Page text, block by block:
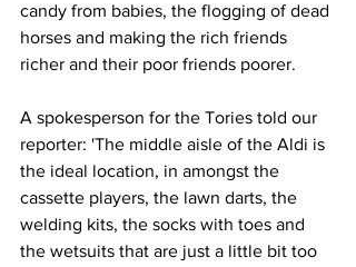
candy from babies, the flogging of dead
horses and making the rich friends
richer and their poor friends poorer.
A spokesperson for the Tories told our
reporter: 'The middle aisle of the Aldi is
the ideal location, in amongst the
cassette players, the lawn darts, the
welding kits, the socks with toes and
the wetsuits that are just a little bit too